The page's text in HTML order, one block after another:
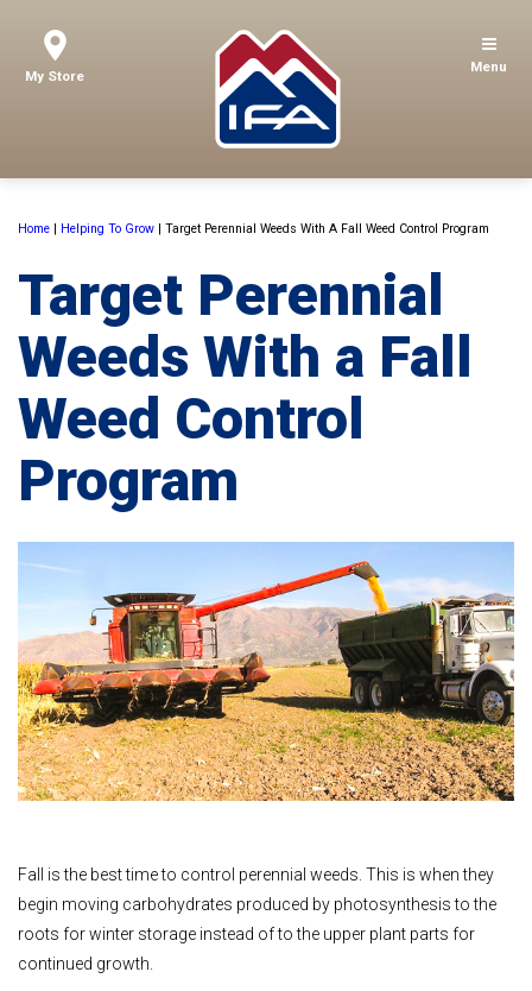
My Store
Menu
Home | Helping To Grow | Target Perennial Weeds With A Fall Weed Control Program
Target Perennial
Weeds With a Fall
Weed Control
Program
Fall is the best time to control perennial weeds. This is when they
begin moving carbohydrates produced by photosynthesis to the
roots for winter storage instead of to the upper plant parts for
continued growth.